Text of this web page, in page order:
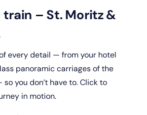
train – St. Moritz &
every detail — from your hotel
panoramic carriages of the
you don’t have to. Click to
in motion.